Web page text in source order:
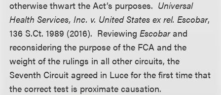
otherwise thwart the Act’s purposes. Universal
Health Services, Inc. v. United States ex rel. Escobar,
136 S.Ct. 1989 (2016). ReviewingEscobarand
reconsidering the purpose of the FCA and the
weight of the rulings in all other circuits, the
Seventh Circuit agreed in Luce for the first time that
the correct test is proximate causation.